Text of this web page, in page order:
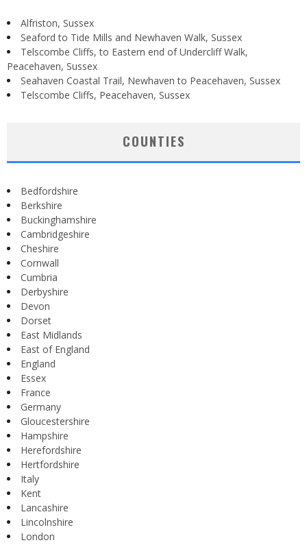
Alfriston, Sussex
Seaford to Tide Mills and Newhaven Walk, Sussex
Telscombe Cliffs, to Eastern end of Undercliff Walk,
Peacehaven, Sussex
Seahaven Coastal Trail, Newhaven to Peacehaven, Sussex
Telscombe Cliffs, Peacehaven, Sussex
COUNTIES
Bedfordshire
Berkshire
Buckinghamshire
Cambridgeshire
Cheshire
Cornwall
Cumbria
Derbyshire
Devon
Dorset
East Midlands
East of England
England
Essex
France
Germany
Gloucestershire
Hampshire
Herefordshire
Hertfordshire
Italy
Kent
Lancashire
Lincolnshire
London